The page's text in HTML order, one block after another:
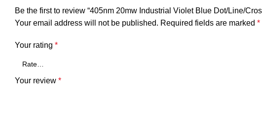
Be the first to review “405nm 20mw Industrial Violet Blue Dot/Line/
Your email address will not be published. Required fields are marked *
Your rating *
Your review *